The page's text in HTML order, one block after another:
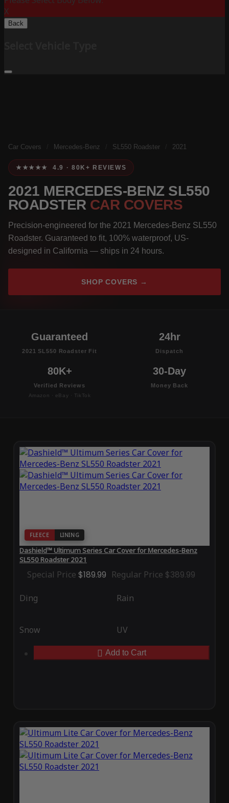
X
Back
Car Covers Mercedes-Benz SL550 Roadster 2021
★★★★★ 4.9 · 80K+ REVIEWS
2021 MERCEDES-BENZ SL550
ROADSTER CAR COVERS
Precision-engineered for the 2021 Mercedes-Benz SL550
Roadster. Guaranteed to fit, 100% waterproof, US-
designed in California — ships in 24 hours.
SHOP COVERS →
Guaranteed
2021 SL550 Roadster Fit
24hr
Dispatch
80K+
Verified Reviews
Amazon · eBay · TikTok
30-Day
Money Back
FLEECE LINING
Dashield™ Ultimum Series Car Cover for Mercedes-Benz
SL550 Roadster 2021
Special Price $189.99 Regular Price $389.99
Ding Rain
Snow UV
Add to Cart